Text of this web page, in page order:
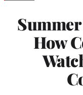
How
MEMBERS